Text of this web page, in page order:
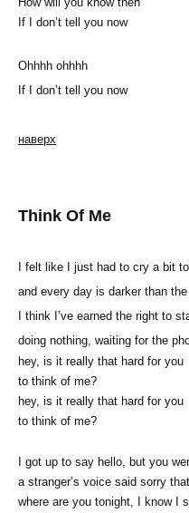
If I don’t tell you now
Ohhhh ohhhh
If I don’t tell you now
наверх
Think Of Me
I felt like I just had to cry a bit
and every day is darker than
I think I’ve earned the right to
doing nothing, waiting for the
hey, is it really that hard for you
to think of me?
hey, is it really that hard for you
to think of me?
I got up to say hello, but you
a stranger’s voice said sorry
where are you tonight, I know I